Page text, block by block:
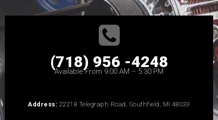
(718) 956 -4248
Available From 9:00 AM – 5:30 PM
Address: 22218 Telegraph Road, Southfield, MI 48033